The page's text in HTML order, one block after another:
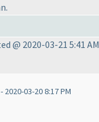
@ 2020-03-21 5:41 AM
03-20 8:17 PM